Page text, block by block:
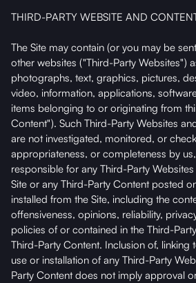
THIRD-PARTY WEBSITE AND
The Site may contain (or you may be
other websites ("Third-Party Websites")
photographs, text, graphics, pictures,
video, information, applications,
items belonging to or originating from
Content"). Such Third-Party Websites
are not investigated, monitored, or
appropriateness, or completeness by
responsible for any Third-Party
Site or any Third-Party Content posted
installed from the Site, including the
offensiveness, opinions, reliability,
policies of or contained in the Third-
Third-Party Content. Inclusion of, linking
use or installation of any Third-Party
Party Content does not imply approval